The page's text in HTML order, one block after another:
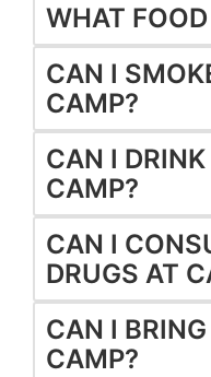
WHAT
CAN I
CAMP?
CAN I
CAMP?
CAN I
DRUGS AT
CAN I
CAMP?